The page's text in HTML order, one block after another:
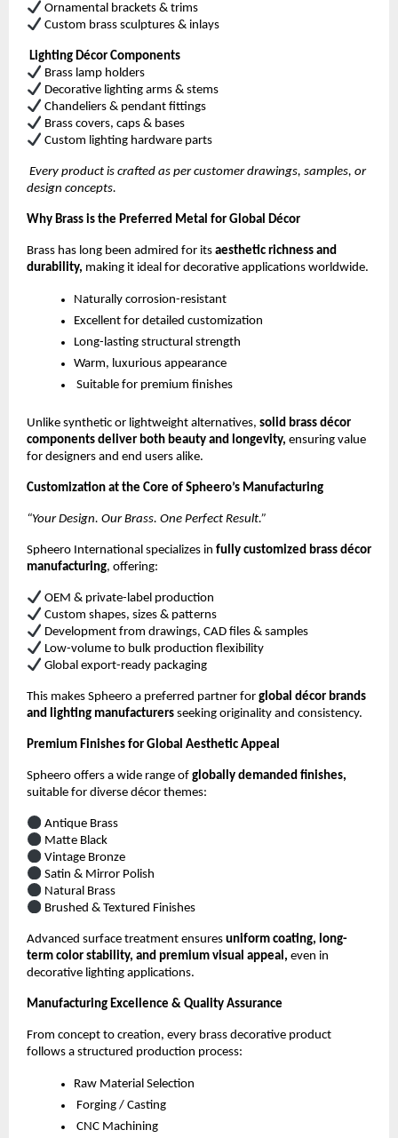
Ornamental brackets & trims
Custom brass sculptures & inlays
Lighting Décor Components
Brass lamp holders
Decorative lighting arms & stems
Chandeliers & pendant fittings
Brass covers, caps & bases
Custom lighting hardware parts
Every product is crafted as per customer drawings, samples, or
design concepts.
Why Brass is the Preferred Metal for Global Décor
Brass has long been admired for its aesthetic richness and
durability, making it ideal for decorative applications worldwide.
Naturally corrosion-resistant
Excellent for detailed customization
Long-lasting structural strength
Warm, luxurious appearance
Suitable for premium finishes
Unlike synthetic or lightweight alternatives, solid brass décor
components deliver both beauty and longevity, ensuring value
for designers and end users alike.
Customization at the Core of Spheero’s Manufacturing
“Your Design. Our Brass. One Perfect Result.”
Spheero International specializes in fully customized brass décor
manufacturing, offering:
OEM & private-label production
Custom shapes, sizes & patterns
Development from drawings, CAD files & samples
Low-volume to bulk production flexibility
Global export-ready packaging
This makes Spheero a preferred partner for global décor brands
and lighting manufacturers seeking originality and consistency.
Premium Finishes for Global Aesthetic Appeal
Spheero offers a wide range of globally demanded finishes,
suitable for diverse décor themes:
Antique Brass
Matte Black
Vintage Bronze
Satin & Mirror Polish
Natural Brass
Brushed & Textured Finishes
Advanced surface treatment ensures uniform coating, long-
term color stability, and premium visual appeal, even in
decorative lighting applications.
Manufacturing Excellence & Quality Assurance
From concept to creation, every brass decorative product
follows a structured production process:
Raw Material Selection
Forging / Casting
CNC Machining